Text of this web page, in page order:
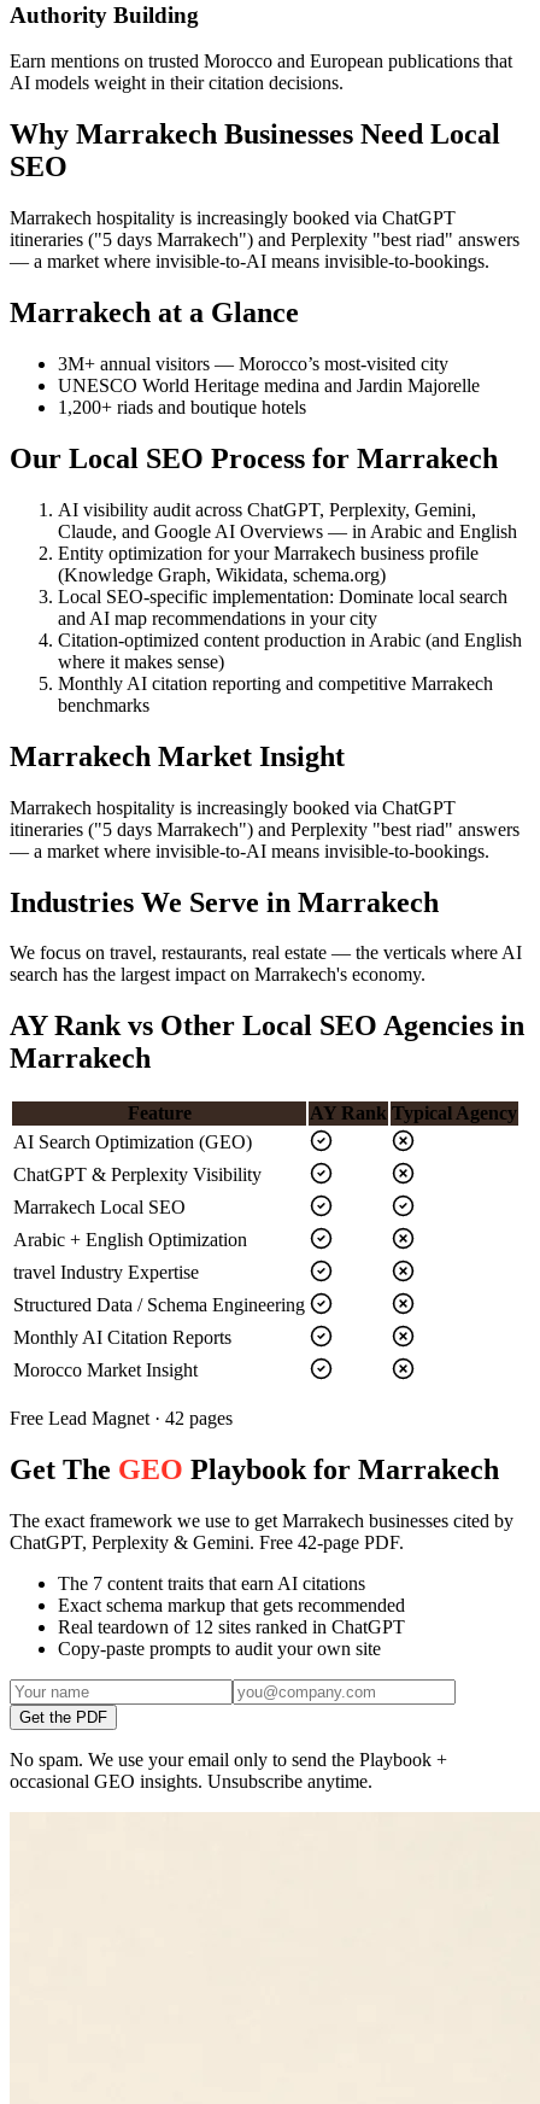
Authority Building
Earn mentions on trusted Morocco and European publications that
AI models weight in their citation decisions.
Why Marrakech Businesses Need Local
SEO
Marrakech hospitality is increasingly booked via ChatGPT
itineraries ("5 days Marrakech") and Perplexity "best riad" answers
— a market where invisible-to-AI means invisible-to-bookings.
Marrakech at a Glance
3M+ annual visitors — Morocco’s most-visited city
UNESCO World Heritage medina and Jardin Majorelle
1,200+ riads and boutique hotels
Our Local SEO Process for Marrakech
AI visibility audit across ChatGPT, Perplexity, Gemini,
Claude, and Google AI Overviews — in Arabic and English
Entity optimization for your Marrakech business profile
(Knowledge Graph, Wikidata, schema.org)
Local SEO-specific implementation: Dominate local search
and AI map recommendations in your city
Citation-optimized content production in Arabic (and English
where it makes sense)
Monthly AI citation reporting and competitive Marrakech
benchmarks
Marrakech Market Insight
Marrakech hospitality is increasingly booked via ChatGPT
itineraries ("5 days Marrakech") and Perplexity "best riad" answers
— a market where invisible-to-AI means invisible-to-bookings.
Industries We Serve in Marrakech
We focus on travel, restaurants, real estate — the verticals where AI
search has the largest impact on Marrakech's economy.
AY Rank vs Other Local SEO Agencies in
Marrakech
Feature AY Rank Typical Agency
AI Search Optimization (GEO)
ChatGPT & Perplexity Visibility
Marrakech Local SEO
Arabic + English Optimization
travel Industry Expertise
Structured Data / Schema Engineering
Monthly AI Citation Reports
Morocco Market Insight
Free Lead Magnet · 42 pages
Get The GEO Playbook for Marrakech
The exact framework we use to get Marrakech businesses cited by
ChatGPT, Perplexity & Gemini. Free 42-page PDF.
The 7 content traits that earn AI citations
Exact schema markup that gets recommended
Real teardown of 12 sites ranked in ChatGPT
Copy-paste prompts to audit your own site
Get the PDF
No spam. We use your email only to send the Playbook +
occasional GEO insights. Unsubscribe anytime.